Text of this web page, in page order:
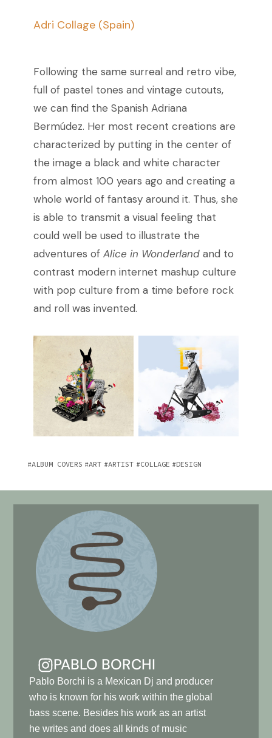
Adri Collage (Spain)
Following the same surreal and retro vibe,
full of pastel tones and vintage cutouts,
we can find the Spanish Adriana
Bermúdez. Her most recent creations are
characterized by putting in the center of
the image a black and white character
from almost 100 years ago and creating a
whole world of fantasy around it. Thus, she
is able to transmit a visual feeling that
could well be used to illustrate the
adventures of Alice in Wonderlandand to
contrast modern internet mashup culture
with pop culture from a time before rock
and roll was invented.
ALBUM COVERS ART ARTIST COLLAGE DESIGN
PABLO BORCHI
Pablo Borchi is a Mexican Dj and producer
who is known for his work within the global
bass scene. Besides his work as an artist
he writes and does all kinds of music